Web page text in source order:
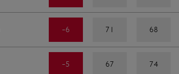
-6 71 68
-5 67 74